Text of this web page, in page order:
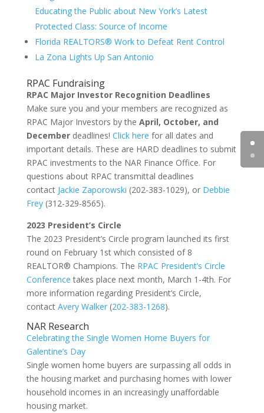
Educating the Public about New York’s Latest
Protected Class: Source of Income
Florida REALTORS® Work to Defeat Rent Control
La Zona Lights Up San Antonio
RPAC Fundraising
RPAC Major Investor Recognition Deadlines
Make sure you and your members are recognized as
RPAC Major Investors by the April, October, and
December deadlines! Click here for all dates and
important details. These are HARD deadlines to submit
RPAC investments to the NAR Finance Office. For
questions about RPAC transmittal deadlines
contact Jackie Zaporowski (202-383-1029), or Debbie
Frey (312-329-8565).
2023 President’s Circle
The 2023 President’s Circle program launched its first
round on February 1st which consisted of 8
REALTOR® Champions. The RPAC President’s Circle
Conference takes place next month, March 1-4th. For
more information regarding President’s Circle,
contact Avery Walker(202-383-1268).
NAR Research
Celebrating the Single Women Home Buyers for
Galentine’s Day
Single women home buyers are surpassing all odds in
the housing market and purchasing homes with lower
household incomes in an increasingly unaffordable
housing market.